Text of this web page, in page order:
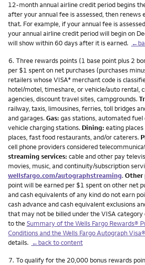
12-month annual airline credit period begins
after your annual fee is assessed, then
that. For example, if your annual fee is
your annual airline credit period will begin on
will show within 60 days after it is earned.
Footnote
6. Three rewards points (1 base point plus 2
per $1 spent on net purchases (purchases
retailers whose VISA® merchant code is
hotel/motel, timeshare, or vehicle/auto rental,
agencies, discount travel sites, campgrounds.
railway, taxis, limousines, ferries, toll bridges
and garages. Gas: gas stations, automated fuel
vehicle charging stations. Dining: eating
places, fast food restaurants, and/or caterers.
cell phone providers considered
streaming services: cable and other pay
movies, music, and continuity/subscription
wellsfargo.com/autographstreaming. Other
point will be earned per $1 spent on other net
and cash equivalents of any kind do not earn
cash advance and cash equivalent exclusions
that may not be billed under the VISA
to theSummary of the Wells Fargo Rewards®
Conditions and the Wells Fargo Autograph
details. ←back to content
Footnote
7. To qualify for the 20,000 bonus rewards